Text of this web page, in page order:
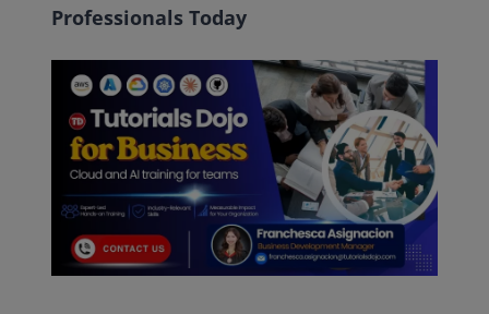
Professionals Today